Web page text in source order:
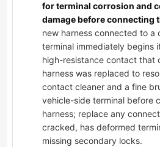
for terminal corrosion and
damage before connecting
new harness connected to a
terminal immediately begins
high-resistance contact that
harness was replaced to
contact cleaner and a fine
vehicle-side terminal before
harness; replace any
cracked, has deformed
missing secondary locks.